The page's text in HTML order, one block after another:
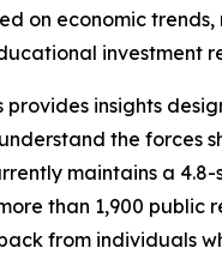
on economic
investment
provides insights
the forces
maintains a
than 1,900 public
from individuals